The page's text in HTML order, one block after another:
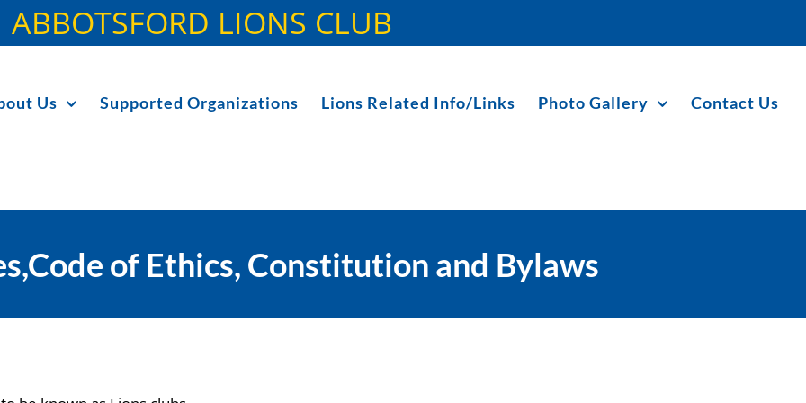
ABBOTSFORD LIONS CLUB
Us Supported Organizations Lions Related Info/Links Photo Gallery Contact Us
of Ethics, Constitution and Bylaws